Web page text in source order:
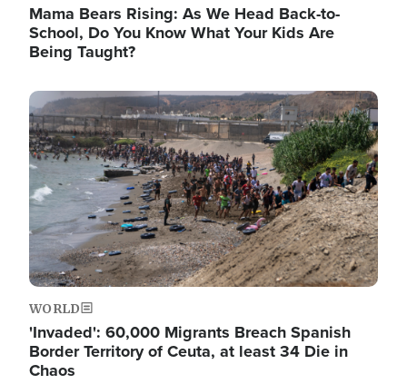
Mama Bears Rising: As We Head Back-to-
School, Do You Know What Your Kids Are
Being Taught?
Image
WORLD
'Invaded': 60,000 Migrants Breach Spanish
Border Territory of Ceuta, at least 34 Die in
Chaos